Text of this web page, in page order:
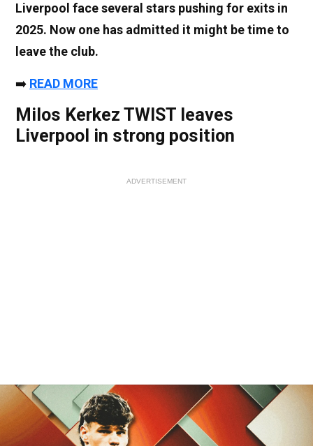
Liverpool face several stars pushing for exits in
2025. Now one has admitted it might be time to
leave the club.
➡️ READ MORE
Milos Kerkez TWIST leaves
Liverpool in strong position
ADVERTISEMENT